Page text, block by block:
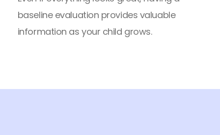
baseline evaluation provides valuable
information as your child grows.